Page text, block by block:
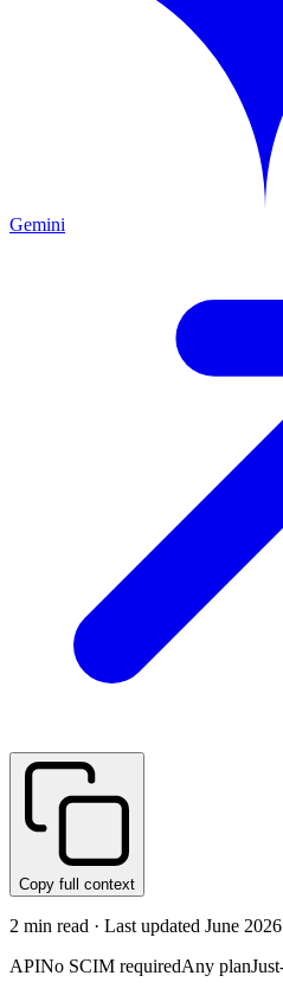
Gemini
Copy full context
2 min read · Last updated June 2026
APINo SCIM requiredAny plan